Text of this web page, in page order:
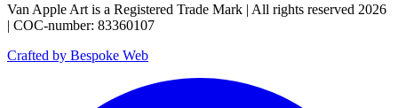
Van Apple Art is a Registered Trade Mark | All rights reserved 2026
| COC-number: 83360107
Crafted by Bespoke Web